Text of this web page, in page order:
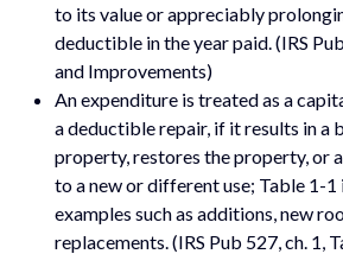
to its value or appreciably
deductible in the year paid. (IRS
and Improvements)
An expenditure is treated as a
a deductible repair, if it results in a
property, restores the property, or
to a new or different use; Table 1-1
examples such as additions, new
replacements. (IRS Pub 527, ch. 1,